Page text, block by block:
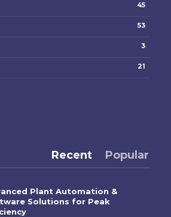
45
53
3
21
Recent Popular
Plant Automation &
Solutions for Peak